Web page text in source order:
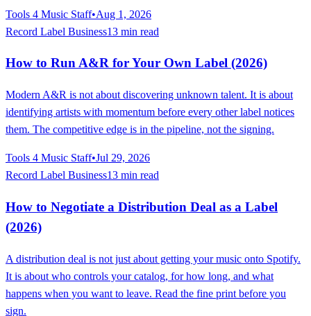
Tools 4 Music Staff•Aug 1, 2026
Record Label Business13 min read
How to Run A&R for Your Own Label (2026)
Modern A&R is not about discovering unknown talent. It is about
identifying artists with momentum before every other label notices
them. The competitive edge is in the pipeline, not the signing.
Tools 4 Music Staff•Jul 29, 2026
Record Label Business13 min read
How to Negotiate a Distribution Deal as a Label
(2026)
A distribution deal is not just about getting your music onto Spotify.
It is about who controls your catalog, for how long, and what
happens when you want to leave. Read the fine print before you
sign.